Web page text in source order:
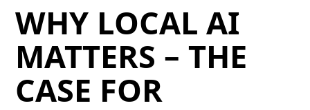
WHY LOCAL AI
MATTERS – THE
CASE FOR